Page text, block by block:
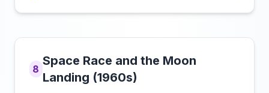
8
Space Race and the Moon
Landing (1960s)